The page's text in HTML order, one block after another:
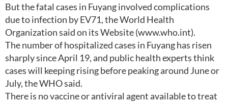
But the fatal cases in Fuyang involved complications
due to infection by EV71, the World Health
Organization said on its Website (www.who.int).
The number of hospitalized cases in Fuyang has risen
sharply since April 19, and public health experts think
cases will keeping rising before peaking around June or
July, the WHO said.
There is no vaccine or antiviral agent available to treat